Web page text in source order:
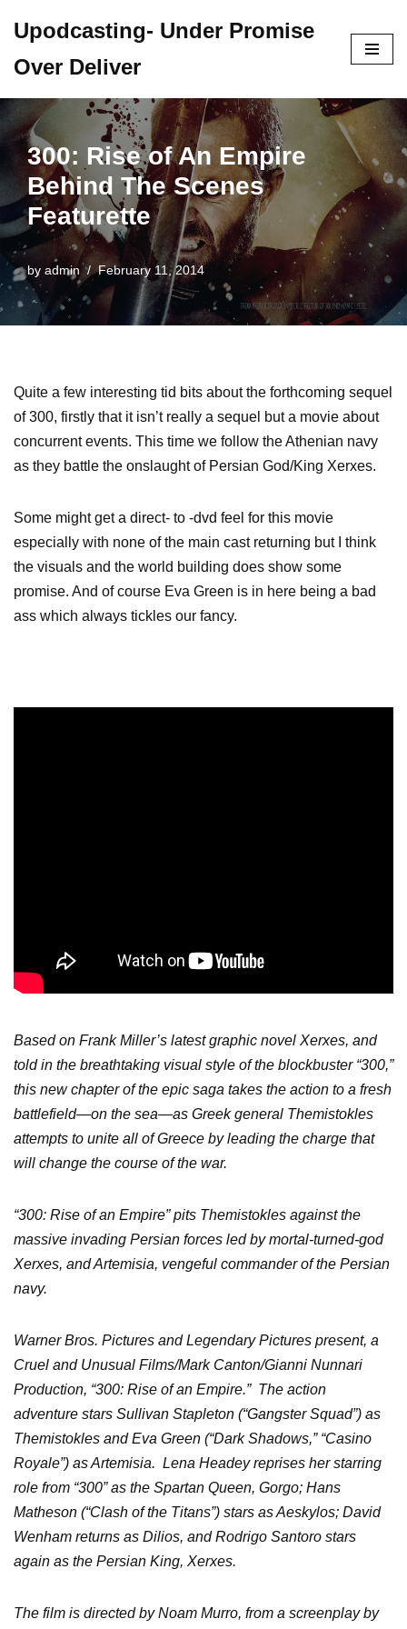
to
content
Upodcasting- Under Promise
Over Deliver
300: Rise of An Empire
Behind The Scenes
Featurette
by admin February 11, 2014
Quite a few interesting tid bits about the forthcoming sequel
of 300, firstly that it isn’t really a sequel but a movie about
concurrent events. This time we follow the Athenian navy
as they battle the onslaught of Persian God/King Xerxes.
Some might get a direct- to -dvd feel for this movie
especially with none of the main cast returning but I think
the visuals and the world building does show some
promise. And of course Eva Green is in here being a bad
ass which always tickles our fancy.
Based on Frank Miller’s latest graphic novel Xerxes, and
told in the breathtaking visual style of the blockbuster “300,”
this new chapter of the epic saga takes the action to a fresh
battlefield—on the sea—as Greek general Themistokles
attempts to unite all of Greece by leading the charge that
will change the course of the war.
“300: Rise of an Empire” pits Themistokles against the
massive invading Persian forces led by mortal-turned-god
Xerxes, and Artemisia, vengeful commander of the Persian
navy.
Warner Bros. Pictures and Legendary Pictures present, a
Cruel and Unusual Films/Mark Canton/Gianni Nunnari
Production, “300: Rise of an Empire.” The action
adventure stars Sullivan Stapleton (“Gangster Squad”) as
Themistokles and Eva Green (“Dark Shadows,” “Casino
Royale”) as Artemisia. Lena Headey reprises her starring
role from “300” as the Spartan Queen, Gorgo; Hans
Matheson (“Clash of the Titans”) stars as Aeskylos; David
Wenham returns as Dilios, and Rodrigo Santoro stars
again as the Persian King, Xerxes.
The film is directed by Noam Murro, from a screenplay by